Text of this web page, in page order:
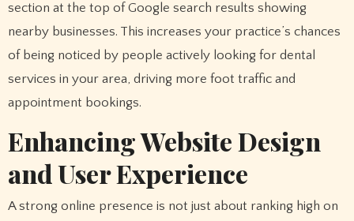
section at the top of Google search results showing
nearby businesses. This increases your practice’s chances
of being noticed by people actively looking for dental
services in your area, driving more foot traffic and
appointment bookings.
Enhancing Website Design
and User Experience
A strong online presence is not just about ranking high on